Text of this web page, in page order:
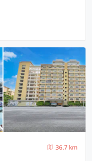
36.7 km